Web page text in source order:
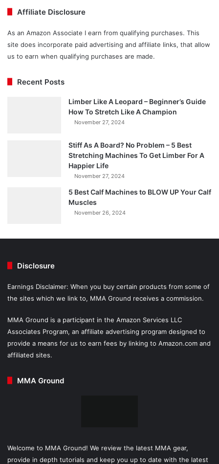
Affiliate Disclosure
As an Amazon Associate I earn from qualifying purchases. This
site does incorporate paid advertising and affiliate links, that allow
us to earn when qualifying purchases are made.
Recent Posts
Limber Like A Leopard – Beginner’s Guide
How To Stretch Like A Champion
November 27, 2024
Stiff As A Board? No Problem – 5 Best
Stretching Machines To Get Limber For A
Happier Life
November 27, 2024
5 Best Calf Machines to BLOW UP Your Calf
Muscles
November 26, 2024
Disclosure
Earnings Disclaimer: When you buy certain products from some of
the sites which we link to, MMA Ground receives a commission.
MMA Ground is a participant in the Amazon Services LLC
Associates Program, an affiliate advertising program designed to
provide a means for us to earn fees by linking to Amazon.com and
affiliated sites.
MMA Ground
Welcome to MMA Ground! We review the latest MMA gear,
provide in depth tutorials and keep you up to date with the latest